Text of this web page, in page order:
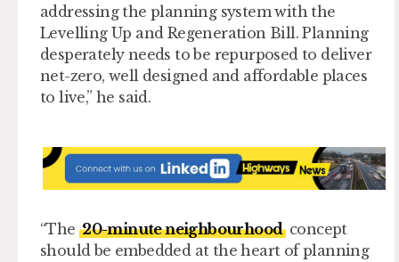
addressing the planning system with the
Levelling Up and Regeneration Bill. Planning
desperately needs to be repurposed to deliver
net-zero, well designed and affordable places
to live,” he said.
“The 20-minute neighbourhoodconcept
should be embedded at the heart of planning